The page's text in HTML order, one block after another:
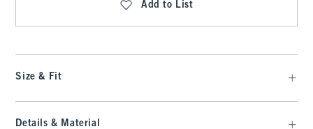
Add to List
Size & Fit
Details & Material